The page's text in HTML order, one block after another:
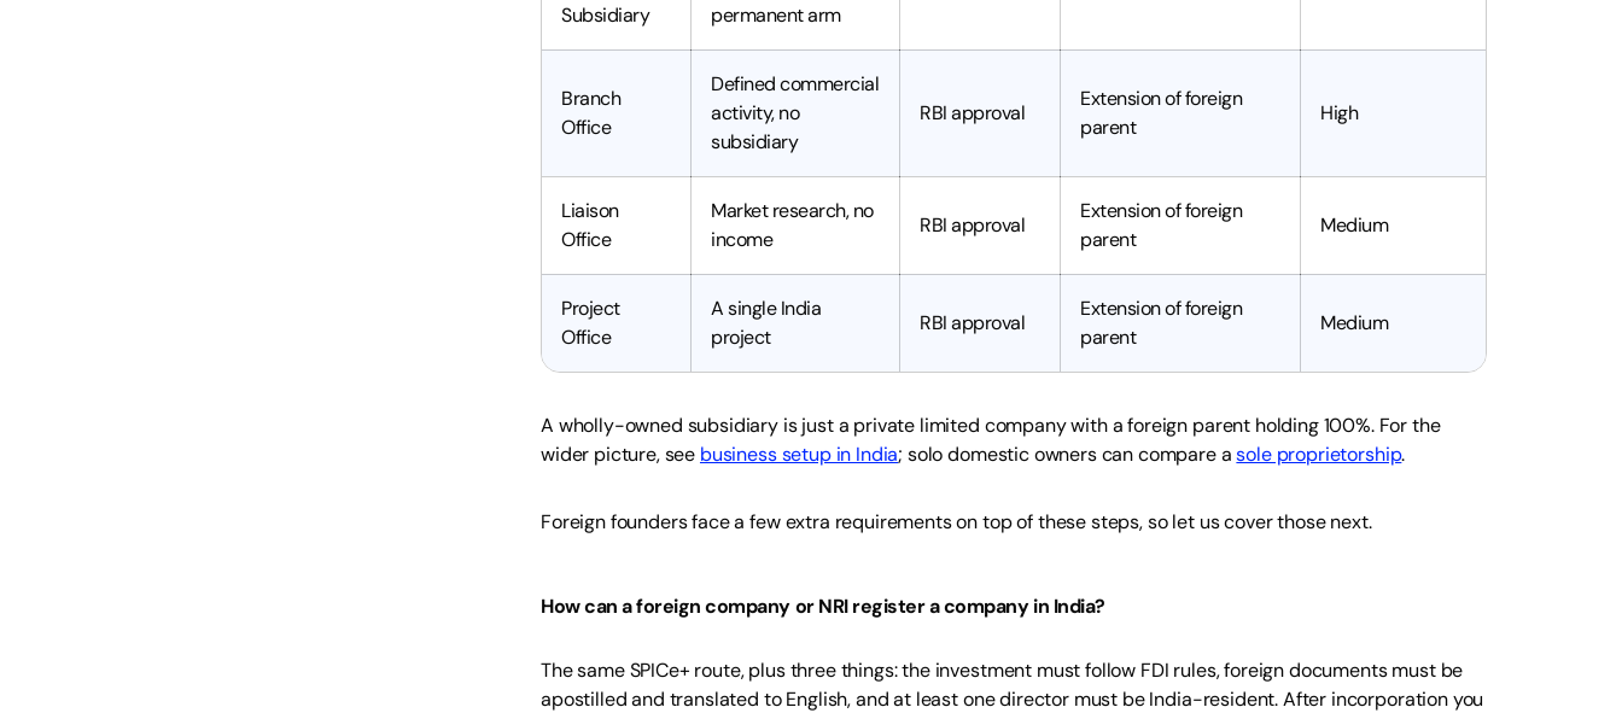
Subsidiary
permanent arm
Branch
Office
Defined commercial
activity, no
subsidiary
RBI approval
Extension of foreign
parent
High
Liaison
Office
Market research, no
income
RBI approval
Extension of foreign
parent
Medium
Project
Office
A single India
project
RBI approval
Extension of foreign
parent
Medium
A wholly-owned subsidiary is just a private limited company with a foreign parent holding 100%. For the
wider picture, see business setup in India; solo domestic owners can compare asole proprietorship.
Foreign founders face a few extra requirements on top of these steps, so let us cover those next.
How can a foreign company or NRI register a company in India?
The same SPICe+ route, plus three things: the investment must follow FDI rules, foreign documents must be
apostilled and translated to English, and at least one director must be India-resident. After incorporation you